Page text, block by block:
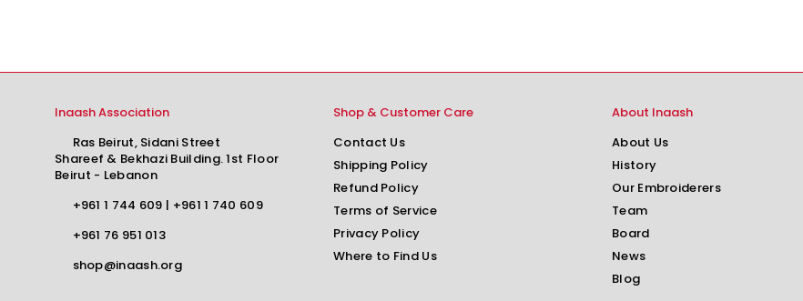
Inaash Association
Ras Beirut, Sidani Street
Shareef & Bekhazi Building. 1st Floor
Beirut - Lebanon
+961 1 744 609 | +961 1 740 609
+961 76 951 013
shop@inaash.org
Shop & Customer Care
Contact Us
Shipping Policy
Refund Policy
Terms of Service
Privacy Policy
Where to Find Us
About Inaash
About Us
History
Our Embroiderers
Team
Board
News
Blog